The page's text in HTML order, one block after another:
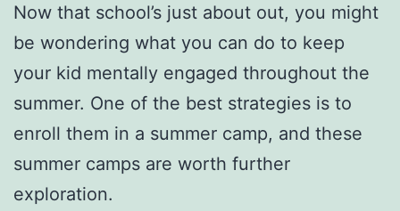
Now that school’s just about out, you might
be wondering what you can do to keep
your kid mentally engaged throughout the
summer. One of the best strategies is to
enroll them in a summer camp, and these
summer camps are worth further
exploration.